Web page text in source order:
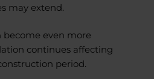
may extend.
become even more
continues affecting
period.